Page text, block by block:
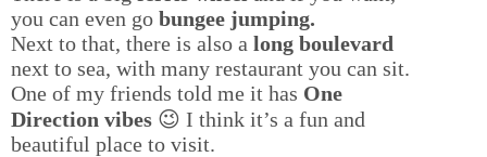
you can even go bungee jumping.
Next to that, there is also a long boulevard
next to sea, with many restaurant you can sit.
One of my friends told me it has One
Direction vibes 😉 I think it’s a fun and
beautiful place to visit.